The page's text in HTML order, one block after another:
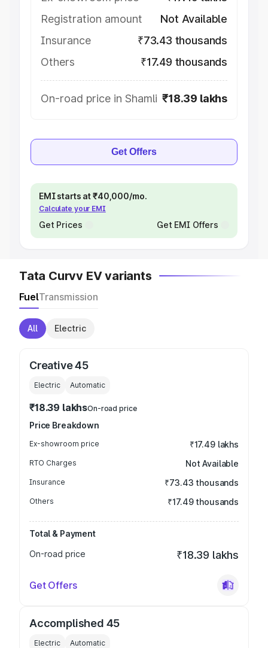
Registration amount
Not Available
Insurance
₹73.43 thousands
Others
₹17.49 thousands
On-road price in Shamli ₹18.39 lakhs
Get Offers
EMI starts at ₹40,000/mo.
Calculate your EMI
Get Prices Get EMI Offers
Tata Curvv EV variants
FuelTransmission
All Electric
Creative 45
Electric Automatic
₹18.39 lakhsOn-road price
Price Breakdown
Ex-showroom price ₹17.49 lakhs
RTO Charges Not Available
Insurance ₹73.43 thousands
Others ₹17.49 thousands
Total & Payment
On-road price
₹18.39 lakhs
Get Offers
Accomplished 45
Electric Automatic